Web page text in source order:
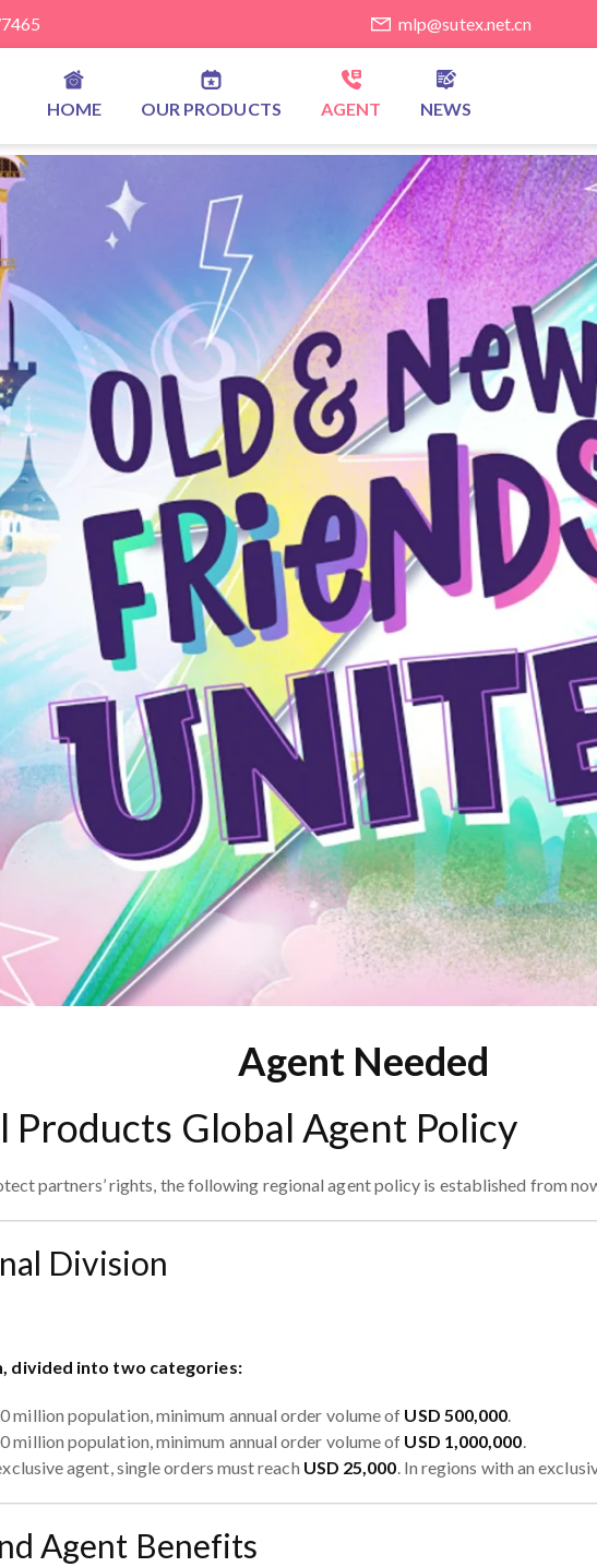
mlp@sutex.net.cn
HOME OUR PRODUCTS AGENT NEWS
Agent Needed
Global Agent Policy
partners’ rights, the following regional agent policy is established from
Division
divided into two categories:
million population, minimum annual order volume of USD 500,000.
million population, minimum annual order volume of USD 1,000,000.
agent, single orders must reach USD 25,000. In regions with an
Agent Benefits